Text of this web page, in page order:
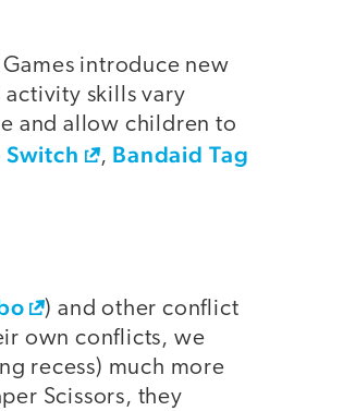
introduce new
skills vary
and allow children to
Switch , Bandaid Tag
) and other conflict
own conflicts, we
recess) much more
Scissors, they